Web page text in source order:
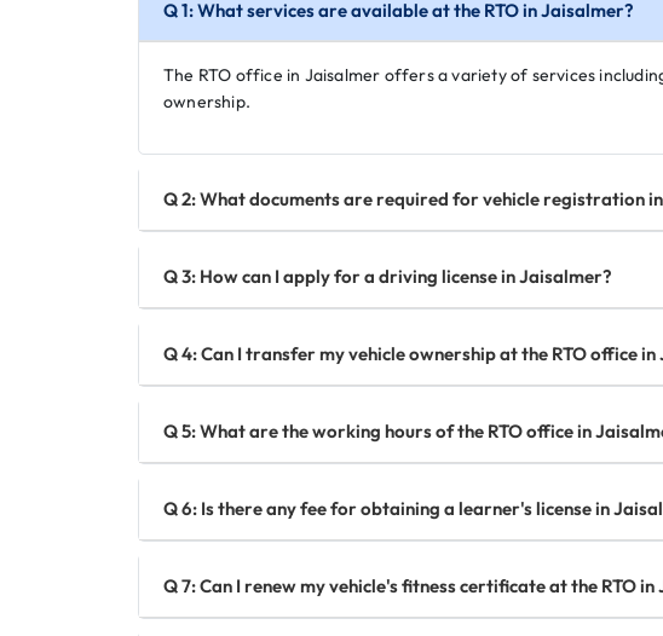
Q 1: What services are available at the RTO in Jaisalmer?
The RTO office in Jaisalmer offers a variety of services
ownership.
Q 2: What documents are required for vehicle registration
Q 3: How can I apply for a driving license in Jaisalmer?
Q 4: Can I transfer my vehicle ownership at the RTO office
Q 5: What are the working hours of the RTO office in
Q 6: Is there any fee for obtaining a learner's license in
Q 7: Can I renew my vehicle's fitness certificate at the RTO in